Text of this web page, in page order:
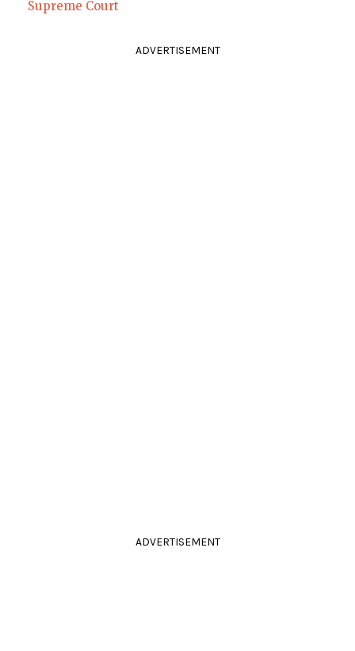
Supreme Court
ADVERTISEMENT
ADVERTISEMENT